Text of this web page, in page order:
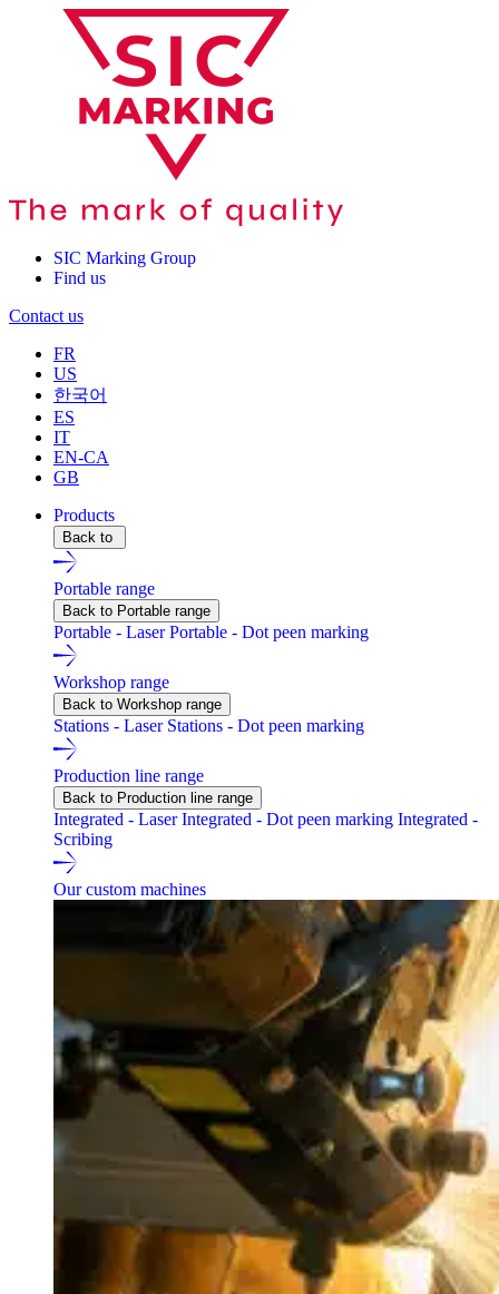
SIC Marking Group
Find us
Contact us
FR
US
한국어
ES
IT
EN-CA
GB
Products
Back to
Portable range
Back to Portable range
Portable - LaserPortable - Dot peen marking
Workshop range
Back to Workshop range
Stations - Laser Stations - Dot peen marking
Production line range
Back to Production line range
Integrated - LaserIntegrated - Dot peen marking Integrated -
Scribing
Our custom machines